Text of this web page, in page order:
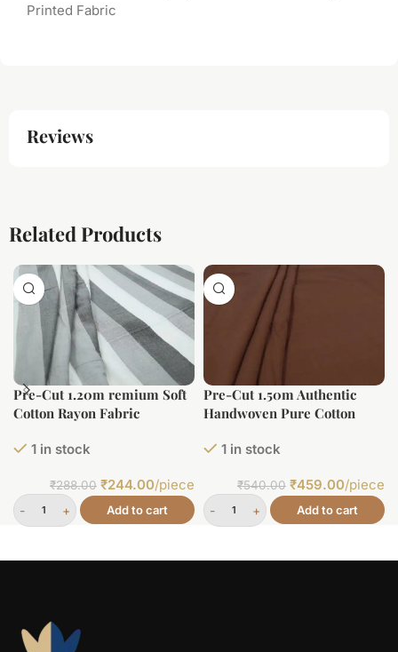
Printed Fabric
Reviews
Related Products
Pre-Cut 1.20m remium Soft
Cotton Rayon Fabric
1 in stock
₹288.00 ₹244.00/piece
Add to cart
Pre-Cut 1.50m Authentic
Handwoven Pure Cotton
1 in stock
₹540.00 ₹459.00/piece
Add to cart